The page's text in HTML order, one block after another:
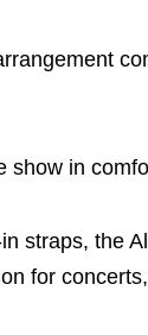
show in
straps, the
for